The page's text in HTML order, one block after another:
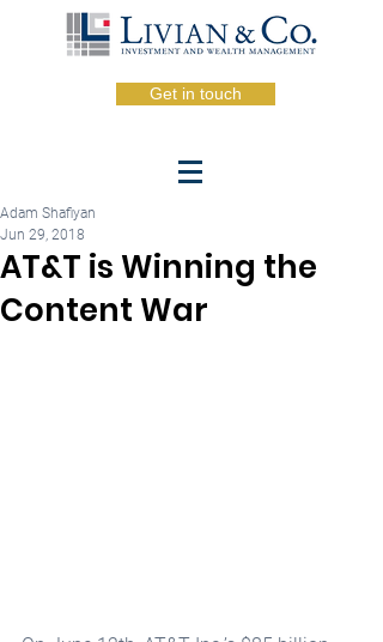
Get in touch
AT&T is Winning the
Content War
Adam Shafiyan
Jun 29, 2018